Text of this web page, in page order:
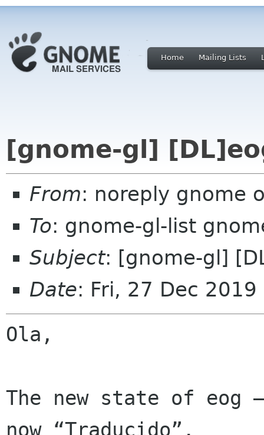
Home Mailing Lists
[gnome-gl]
From: noreply gnome
To: gnome-gl-list
Subject: [gnome-gl]
Date: Fri, 27 Dec
Ola,
The new state of eog